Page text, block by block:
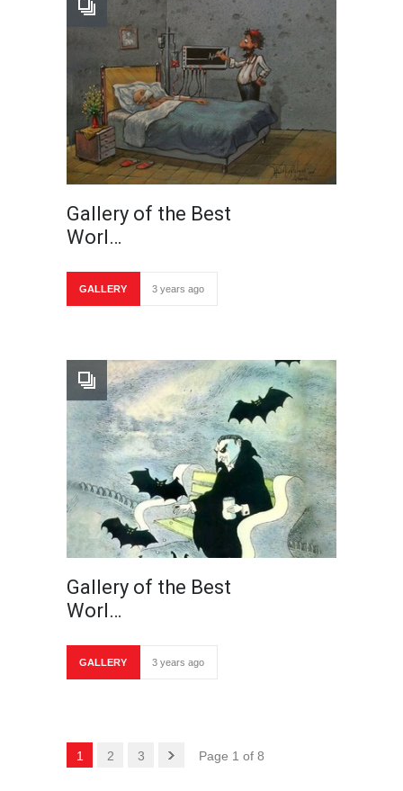
Gallery of the Best
Worl…
GALLERY 3 years ago
Gallery of the Best
Worl…
GALLERY 3 years ago
1 2 3 Page 1 of 8